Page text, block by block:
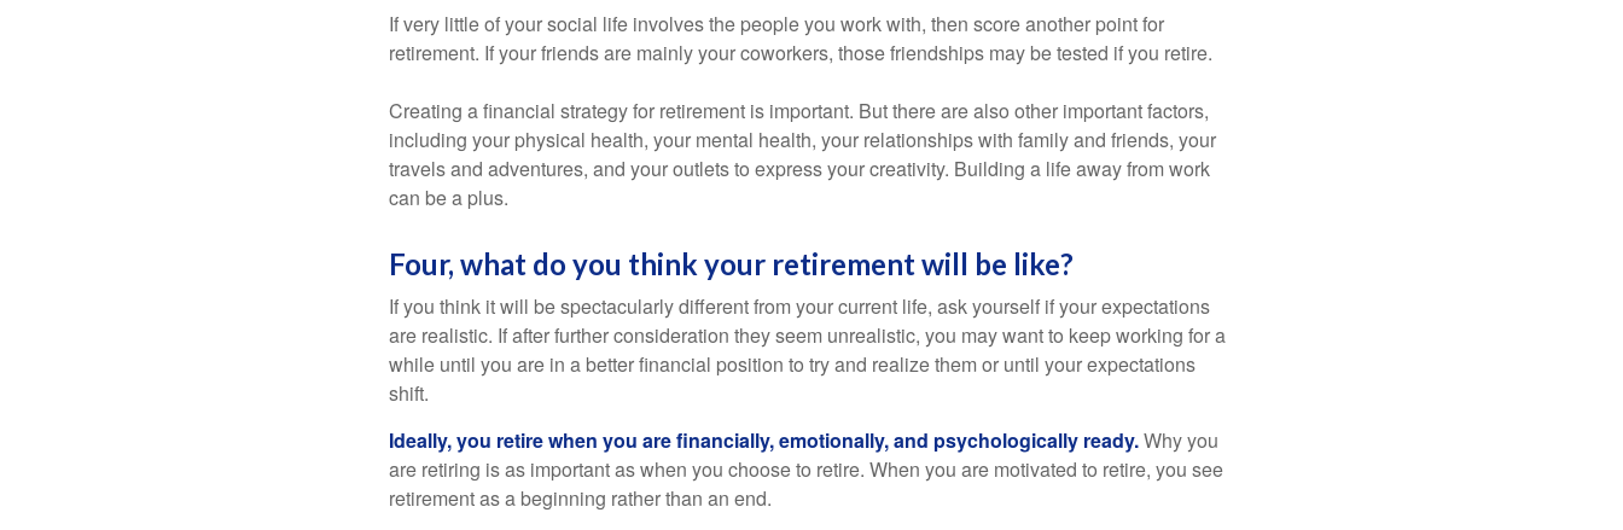
If very little of your social life involves the people you work with, then score another point for
retirement. If your friends are mainly your coworkers, those friendships may be tested if you retire.
Creating a financial strategy for retirement is important. But there are also other important factors,
including your physical health, your mental health, your relationships with family and friends, your
travels and adventures, and your outlets to express your creativity. Building a life away from work
can be a plus.
Four, what do you think your retirement will be like?
If you think it will be spectacularly different from your current life, ask yourself if your expectations
are realistic. If after further consideration they seem unrealistic, you may want to keep working for a
while until you are in a better financial position to try and realize them or until your expectations
shift.
Ideally, you retire when you are financially, emotionally, and psychologically ready.Why you
are retiring is as important as when you choose to retire. When you are motivated to retire, you see
retirement as a beginning rather than an end.